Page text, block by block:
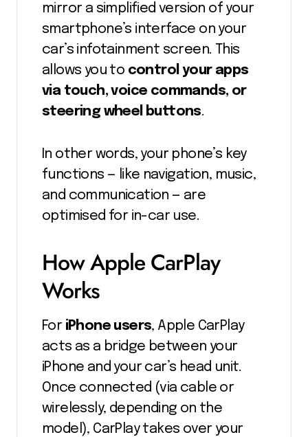
mirror a simplified version of your
smartphone’s interface on your
car’s infotainment screen. This
allows you to control your apps
via touch, voice commands, or
steering wheel buttons.
In other words, your phone’s key
functions — like navigation, music,
and communication — are
optimised for in-car use.
How Apple CarPlay
Works
For iPhone users, Apple CarPlay
acts as a bridge between your
iPhone and your car’s head unit.
Once connected (via cable or
wirelessly, depending on the
model), CarPlay takes over your